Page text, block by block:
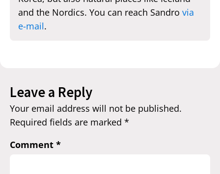
and the Nordics. You can reach Sandro via
e-mail.
Leave a Reply
Your email address will not be published.
Required fields are marked *
Comment *